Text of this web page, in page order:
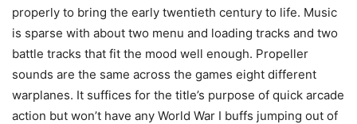
properly to bring the early twentieth century to life. Music
is sparse with about two menu and loading tracks and two
battle tracks that fit the mood well enough. Propeller
sounds are the same across the games eight different
warplanes. It suffices for the title’s purpose of quick arcade
action but won’t have any World War I buffs jumping out of